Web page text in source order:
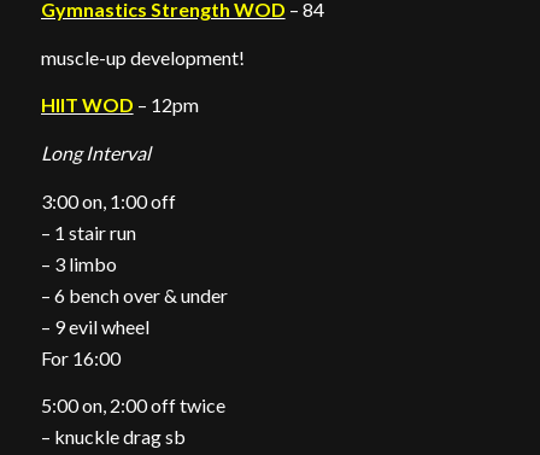
Gymnastics Strength WOD – 84
muscle-up development!
HIIT WOD – 12pm
Long Interval
3:00 on, 1:00 off
– 1 stair run
– 3 limbo
– 6 bench over & under
– 9 evil wheel
For 16:00
5:00 on, 2:00 off twice
– knuckle drag sb